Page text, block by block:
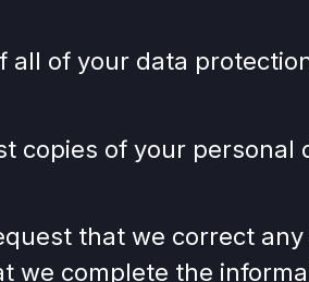
of your data
copies of your personal
that we correct
we complete the